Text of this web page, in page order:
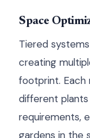
Space
Tiered
creating
footprint. Each
different
requirements,
gardens in the